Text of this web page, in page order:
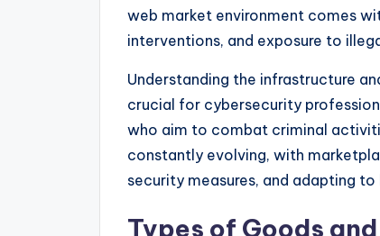
web market environment comes
interventions, and exposure to
Understanding the infrastructure
crucial for cybersecurity
who aim to combat criminal
constantly evolving, with
security measures, and adapting
Types of Goods